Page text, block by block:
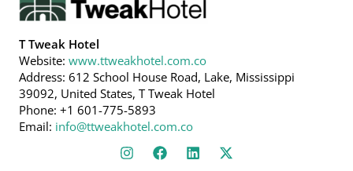
T Tweak Hotel
Website: www.ttweakhotel.com.co
Address: 612 School House Road, Lake, Mississippi
39092, United States, T Tweak Hotel
Phone: +1 601-775-5893
Email: info@ttweakhotel.com.co